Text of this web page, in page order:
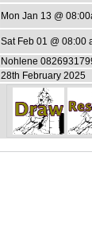
Mon Jan 13 @
Sat Feb 01 @ 08:00
Nohlene
28th February 2025